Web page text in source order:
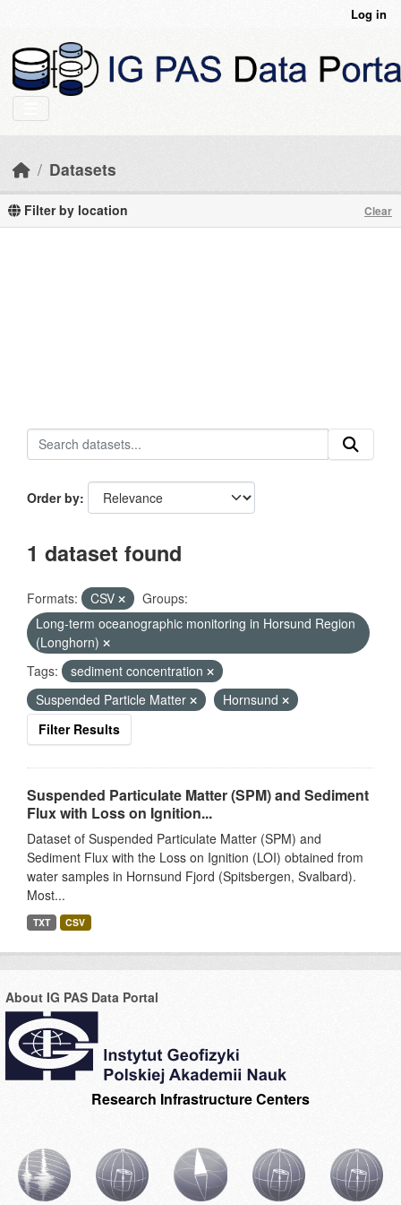
Log in
Datasets
Filter by location Clear
Order by
1 dataset found
Formats: CSV
Groups:
Long-term oceanographic monitoring in Horsund Region
(Longhorn)
Tags:
sediment concentration
Suspended Particle Matter
Hornsund
Filter Results
Suspended Particulate Matter (SPM) and Sediment
Flux with Loss on Ignition...
Dataset of Suspended Particulate Matter (SPM) and
Sediment Flux with the Loss on Ignition (LOI) obtained from
water samples in Hornsund Fjord (Spitsbergen, Svalbard).
Most...
TXT CSV
About IG PAS Data Portal
Research Infrastructure Centers